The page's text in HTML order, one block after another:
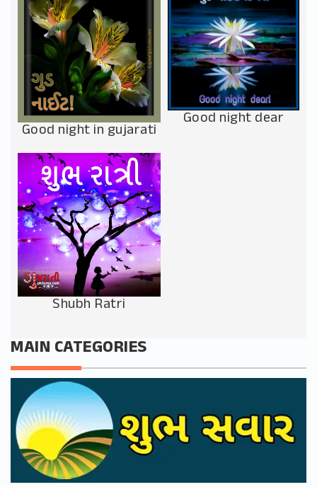
Good night in gujarati
Good night dear
Shubh Ratri
MAIN CATEGORIES